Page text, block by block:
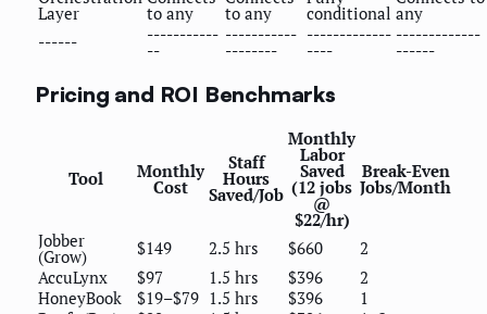
Layer to any to any conditional any
------
-----------
--
-----------
--------
-------------
----
-------------
------
Pricing and ROI Benchmarks
Tool Monthly
Cost
Staff
Hours
Saved/Job
Monthly
Labor
Saved
(12 jobs
@
$22/hr)
Break-Even
Jobs/Month
Jobber
(Grow) $149 2.5 hrs $660
2
AccuLynx
$97 1.5 hrs $396
2
HoneyBook
$19–$79 1.5 hrs $396
1